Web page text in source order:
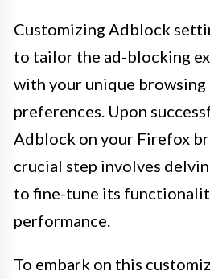
Customizing Adblock
to tailor the ad-blocking
with your unique browsing
preferences. Upon
Adblock on your Firefox
crucial step involves
to fine-tune its
performance.
To embark on this